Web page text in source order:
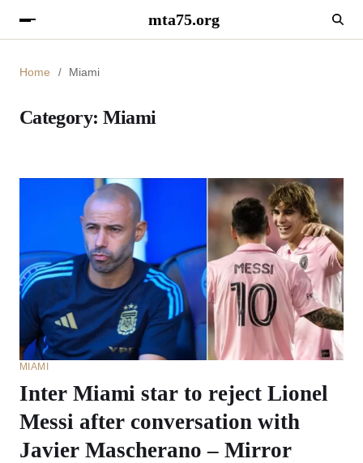
mta75.org
Home Miami
Category: Miami
MIAMI
Inter Miami star to reject Lionel
Messi after conversation with
Javier Mascherano – Mirror